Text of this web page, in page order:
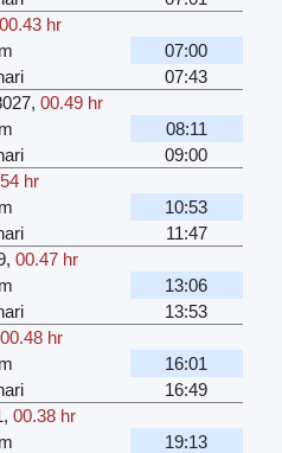
00.43 hr
07:00
07:43
, 00.49 hr
08:11
09:00
hr
10:53
11:47
, 00.47 hr
13:06
13:53
00.48 hr
16:01
16:49
, 00.38 hr
19:13